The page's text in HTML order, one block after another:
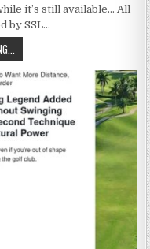
it’s still available… All
by SSL…